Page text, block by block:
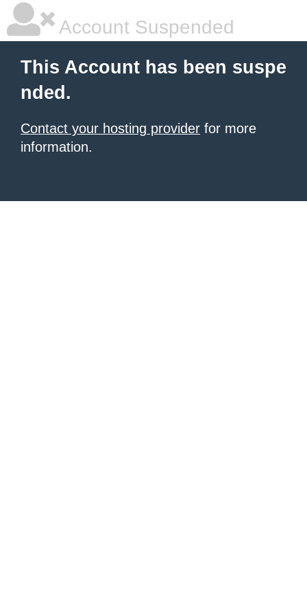
Account Suspended
This Account has been suspe
nded.
Contact your hosting provider for more
information.